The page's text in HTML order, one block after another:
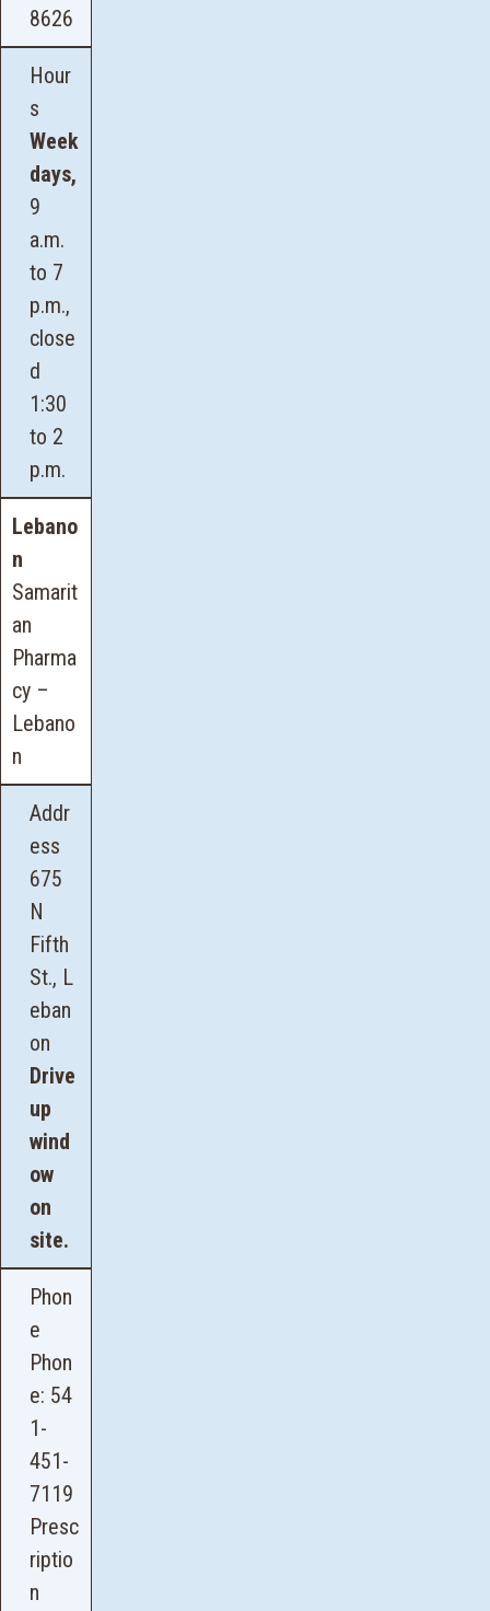
8626
Hour
s
Week
days,
9
a.m.
to 7
p.m.,
close
d
1:30
to 2
p.m.
Lebano
n
Samarit
an
Pharma
cy –
Lebano
n
Addr
ess
675
N
Fifth
St., L
eban
on
Drive
up
wind
ow
on
site.
Phon
e
Phon
e: 54
1-
451-
7119
Presc
riptio
n